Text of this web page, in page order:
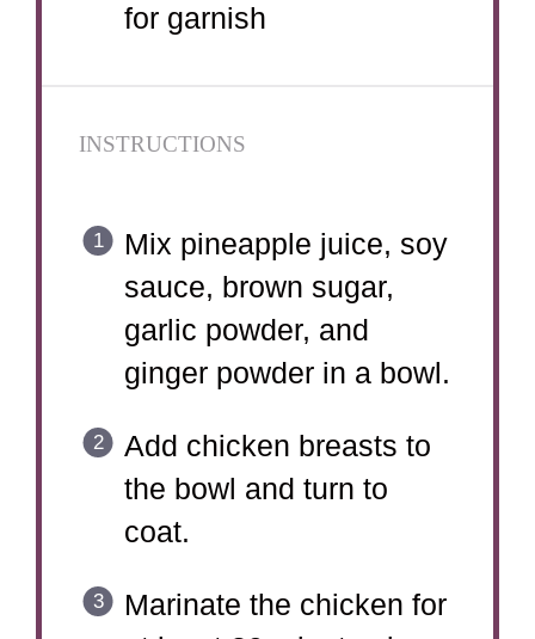
for garnish
INSTRUCTIONS
Mix pineapple juice, soy
sauce, brown sugar,
garlic powder, and
ginger powder in a bowl.
Add chicken breasts to
the bowl and turn to
coat.
Marinate the chicken for